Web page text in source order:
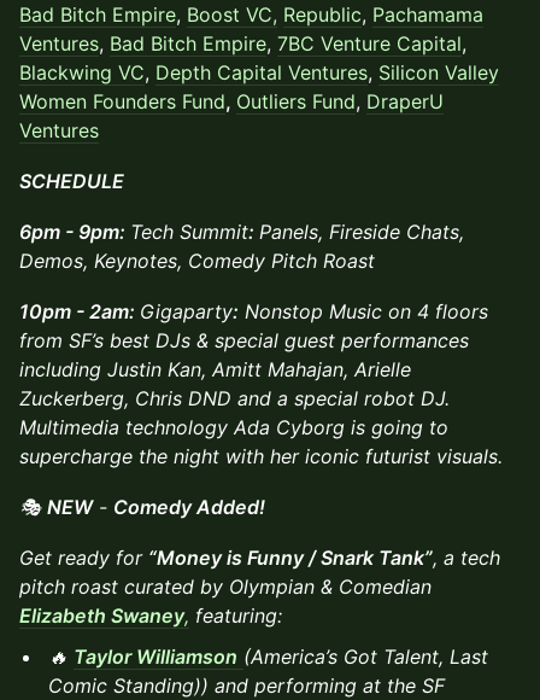
Bad Bitch Empire, Boost VC, Republic, Pachamama
Ventures, Bad Bitch Empire, 7BC Venture Capital,
Blackwing VC, Depth Capital Ventures, Silicon Valley
Women Founders Fund, Outliers Fund, DraperU
Ventures
SCHEDULE
6pm - 9pm: Tech Summit: Panels, Fireside Chats,
Demos, Keynotes, Comedy Pitch Roast
10pm - 2am: Gigaparty: Nonstop Music on 4 floors
from SF’s best DJs & special guest performances
including Justin Kan, Amitt Mahajan, Arielle
Zuckerberg, Chris DND and a special robot DJ.
Multimedia technology Ada Cyborg is going to
supercharge the night with her iconic futurist visuals.
🎭 NEW- Comedy Added!
Get ready for “Money is Funny / Snark Tank”, a tech
pitch roast curated by Olympian & Comedian
Elizabeth Swaney, featuring:
🔥 Taylor Williamson (America’s Got Talent, Last
Comic Standing)) and performing at the SF